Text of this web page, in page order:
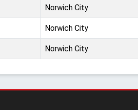
Norwich City
Norwich City
Norwich City